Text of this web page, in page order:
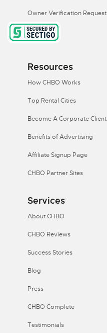
Owner Verification Request
Resources
How CHBO Works
Top Rental Cities
Become A Corporate Client
Benefits of Advertising
Affiliate Signup Page
CHBO Partner Sites
Services
About CHBO
CHBO Reviews
Success Stories
Blog
Press
CHBO Complete
Testimonials